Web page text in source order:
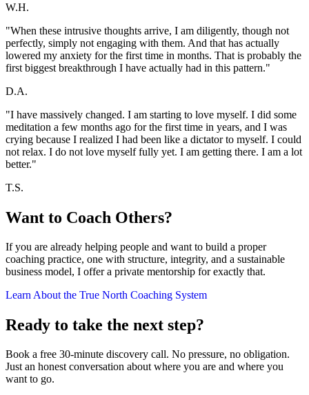
W.H.
"When these intrusive thoughts arrive, I am diligently, though not
perfectly, simply not engaging with them. And that has actually
lowered my anxiety for the first time in months. That is probably the
first biggest breakthrough I have actually had in this pattern."
D.A.
"I have massively changed. I am starting to love myself. I did some
meditation a few months ago for the first time in years, and I was
crying because I realized I had been like a dictator to myself. I could
not relax. I do not love myself fully yet. I am getting there. I am a lot
better."
T.S.
Want to Coach Others?
If you are already helping people and want to build a proper
coaching practice, one with structure, integrity, and a sustainable
business model, I offer a private mentorship for exactly that.
Learn About the True North Coaching System
Ready to take the next step?
Book a free 30-minute discovery call. No pressure, no obligation.
Just an honest conversation about where you are and where you
want to go.